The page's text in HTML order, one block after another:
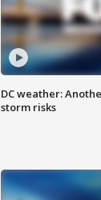
DC weather:
storm risks